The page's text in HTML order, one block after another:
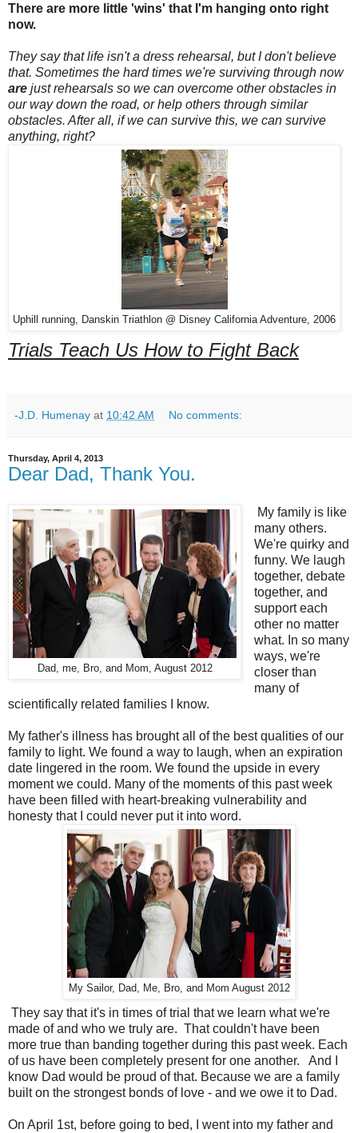
There are more little 'wins' that I'm hanging onto right
now.
They say that life isn't a dress rehearsal, but I don't believe
that. Sometimes the hard times we're surviving through now
are just rehearsals so we can overcome other obstacles in
our way down the road, or help others through similar
obstacles. After all, if we can survive this, we can survive
anything, right?
Uphill running, Danskin Triathlon @ Disney California Adventure, 2006
Trials Teach Us How to Fight Back
-J.D. Humenay at 10:42 AM No comments:
Thursday, April 4, 2013
Dear Dad, Thank You.
Dad, me, Bro, and Mom, August 2012
My family is like
many others.
We're quirky and
funny. We laugh
together, debate
together, and
support each
other no matter
what. In so many
ways, we're
closer than
many of
scientifically related families I know.
My father's illness has brought all of the best qualities of our
family to light. We found a way to laugh, when an expiration
date lingered in the room. We found the upside in every
moment we could. Many of the moments of this past week
have been filled with heart-breaking vulnerability and
honesty that I could never put it into word.
My Sailor, Dad, Me, Bro, and Mom August 2012
They say that it's in times of trial that we learn what we're
made of and who we truly are. That couldn't have been
more true than banding together during this past week. Each
of us have been completely present for one another. And I
know Dad would be proud of that. Because we are a family
built on the strongest bonds of love - and we owe it to Dad.
On April 1st, before going to bed, I went into my father and